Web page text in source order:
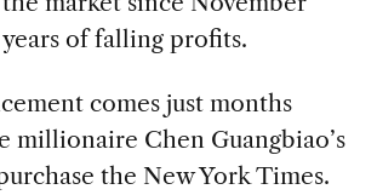
of falling profits.
comes just months
millionaire Chen Guangbiao’s
the New York Times.